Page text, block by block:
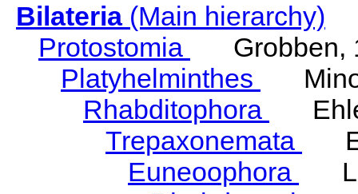
Bilateria(Main hierarchy)
Protostomia
Grobben,
Platyhelminthes
Rhabditophora
Trepaxonemata
Euneoophora